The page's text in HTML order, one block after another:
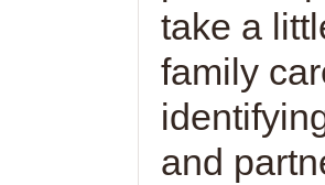
take a
family
and